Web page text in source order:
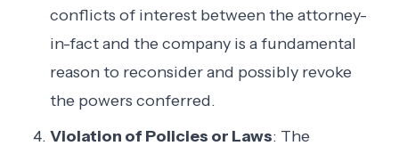
conflicts of interest between the attorney-
in-fact and the company is a fundamental
reason to reconsider and possibly revoke
the powers conferred.
Violation of Policies or Laws: The